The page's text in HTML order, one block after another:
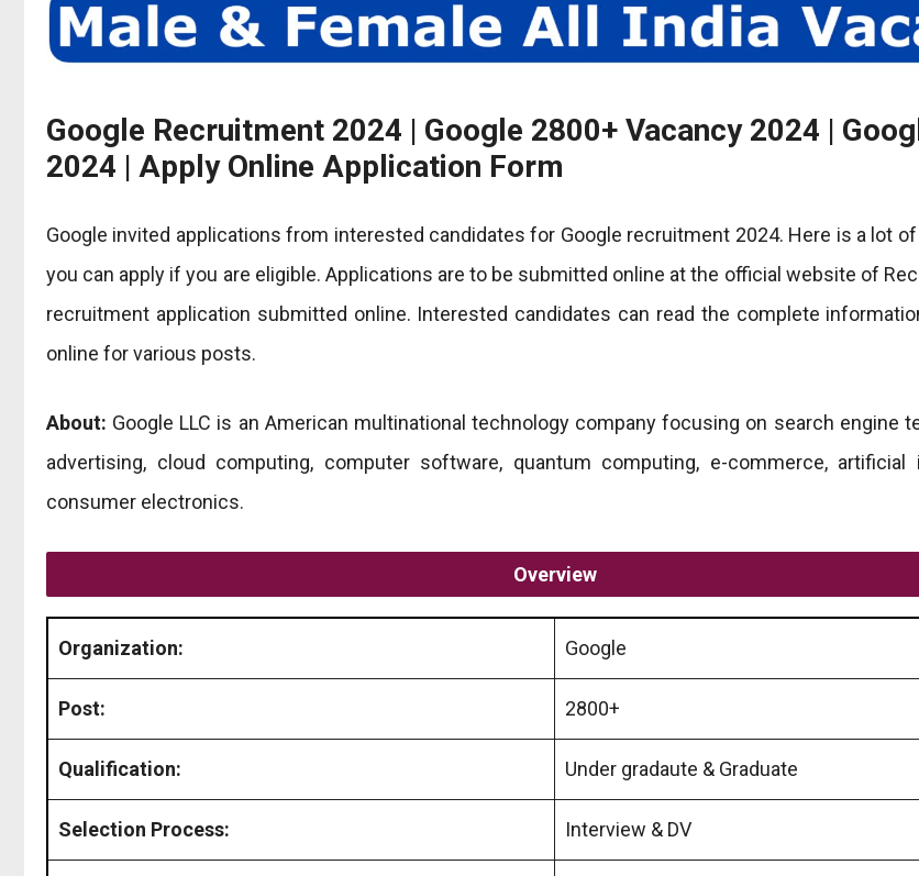
Google Recruitment 2024 | Google 2800+ Vacancy 2024 |
2024 | Apply Online Application Form
Google invited applications from interested candidates for Google recruitment 2024. Here is a lot
you can apply if you are eligible. Applications are to be submitted online at the official website of
recruitment application submitted online. Interested candidates can read the complete
online for various posts.
About: Google LLC is an American multinational technology company focusing on search engine
advertising, cloud computing, computer software, quantum computing, e-commerce, artificial
consumer electronics.
Overview
Organization: Google
Post: 2800+
Qualification: Under gradaute & Graduate
Selection Process: Interview & DV